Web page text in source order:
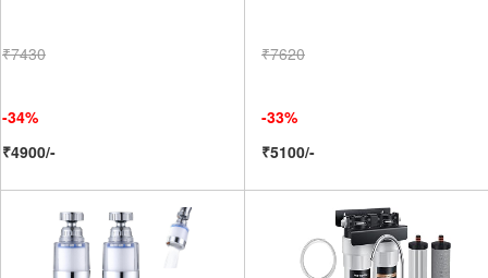
₹7430
-34%
₹4900/-
₹7620
-33%
₹5100/-